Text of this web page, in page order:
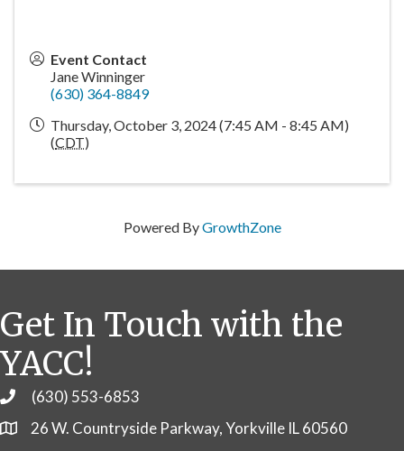
Event Contact
Jane Winninger
(630) 364-8849
Thursday, October 3, 2024 (7:45 AM - 8:45 AM)
(CDT)
Powered ByGrowthZone
Get In Touch with the
YACC!
Phone(630) 553-6853
26 W. Countryside Parkway, Yorkville IL 60560